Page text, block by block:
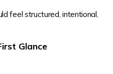
feel structured, intentional,
Glance